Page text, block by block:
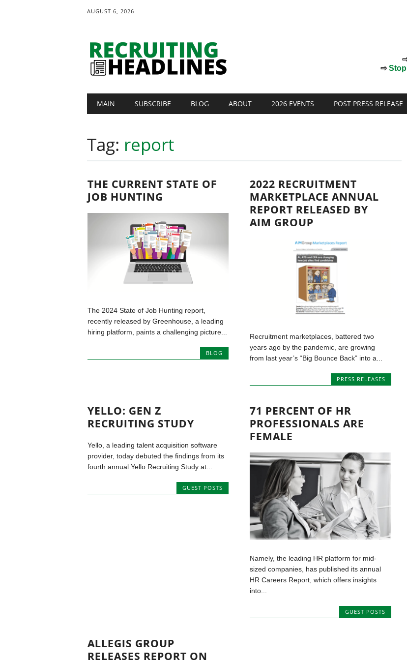
AUGUST 6, 2026
⇨
Main menu
MAIN SUBSCRIBE BLOG ABOUT 2026 EVENTS POST PRESS RELEASE
Tag: report
THE CURRENT STATE OF
JOB HUNTING
The 2024 State of Job Hunting report,
recently released by Greenhouse, a leading
hiring platform, paints a challenging picture...
BLOG
2022 RECRUITMENT
MARKETPLACE ANNUAL
REPORT RELEASED BY
AIM GROUP
Recruitment marketplaces, battered two
years ago by the pandemic, are growing
from last year’s “Big Bounce Back” into a...
PRESS RELEASES
YELLO: GEN Z
RECRUITING STUDY
Yello, a leading talent acquisition software
provider, today debuted the findings from its
fourth annual Yello Recruiting Study at...
GUEST POSTS
71 PERCENT OF HR
PROFESSIONALS ARE
FEMALE
Namely, the leading HR platform for mid-
sized companies, has published its annual
HR Careers Report, which offers insights
into...
GUEST POSTS
ALLEGIS GROUP
RELEASES REPORT ON